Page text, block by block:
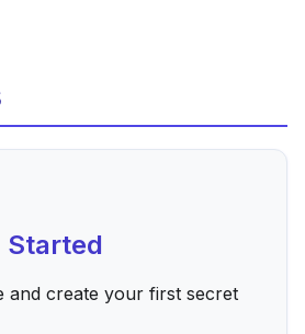
Started
and create your first secret